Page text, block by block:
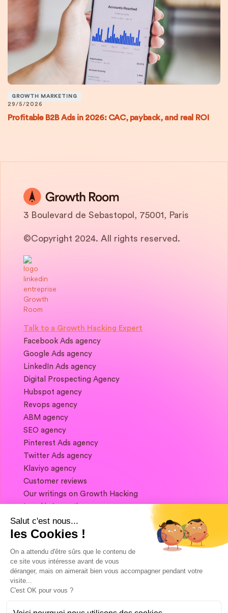
GROWTH MARKETING
29/5/2026
Profitable B2B Ads in 2026: CAC, payback, and real ROI
3 Boulevard de Sebastopol, 75001, Paris
©Copyright 2024. All rights reserved.
Talk to a Growth Hacking Expert
Facebook Ads agency
Google Ads agency
LinkedIn Ads agency
Digital Prospecting Agency
Hubspot agency
Revops agency
ABM agency
SEO agency
Pinterest Ads agency
Twitter Ads agency
Klaviyo agency
Customer reviews
Our writings on Growth Hacking
If you want to keep in touch, and get a
summary of Growth Marketing every week,
it's just happening here 👇
Salut c'est nous...
les Cookies !
On a attendu d'être sûrs que le contenu de
ce site vous intéresse avant de vous
déranger, mais on aimerait bien vous accompagner pendant votre
visite...
C'est OK pour vous ?